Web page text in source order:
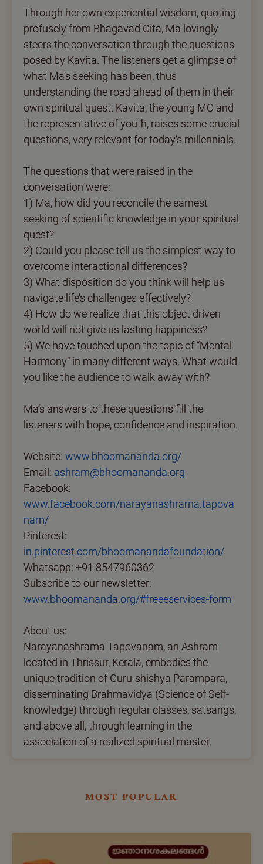
Through her own experiential wisdom, quoting
profusely from Bhagavad Gita, Ma lovingly
steers the conversation through the questions
posed by Kavita. The listeners get a glimpse of
what Ma’s seeking has been, thus
understanding the road ahead of them in their
own spiritual quest. Kavita, the young MC and
the representative of youth, raises some crucial
questions, very relevant for today’s millennials.
The questions that were raised in the
conversation were:
1) Ma, how did you reconcile the earnest
seeking of scientific knowledge in your spiritual
quest?
2) Could you please tell us the simplest way to
overcome interactional differences?
3) What disposition do you think will help us
navigate life’s challenges effectively?
4) How do we realize that this object driven
world will not give us lasting happiness?
5) We have touched upon the topic of “Mental
Harmony” in many different ways. What would
you like the audience to walk away with?
Ma’s answers to these questions fill the
listeners with hope, confidence and inspiration.
Website: www.bhoomananda.org/
Email: ashram@bhoomananda.org
Facebook:
www.facebook.com/narayanashrama.tapova
nam/
Pinterest:
in.pinterest.com/bhoomanandafoundation/
Whatsapp: +91 8547960362
Subscribe to our newsletter:
www.bhoomananda.org/#freeeservices-form
About us:
Narayanashrama Tapovanam, an Ashram
located in Thrissur, Kerala, embodies the
unique tradition of Guru-shishya Parampara,
disseminating Brahmavidya (Science of Self-
knowledge) through regular classes, satsangs,
and above all, through learning in the
association of a realized spiritual master.
most popular